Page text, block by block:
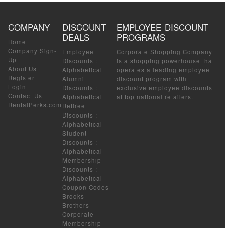
COMPANY
Home
Company Sign-
Up
About Us
Register
Login
Contact Us
RentalPerks.com
DISCOUNT
DEALS
Employee
Discounts :
Alphabetical
Alumni
Discounts :
Alphabetical
Retiree
Discounts :
Alphabetical
Student
Discounts :
Alphabetical
Membership
Discounts :
Alphabetical
Coupon Codes
Brooks
Brothers
Corporate
Membership
EMPLOYEE DISCOUNT
PROGRAMS
Corporate Shopping Company
is a shopping powerhouse that
operates a leading employee
discount program with
exclusive employee discounts
at top national retailers.